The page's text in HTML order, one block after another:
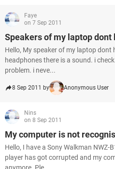
Faye
on 7 Sep 2011
Speakers of my laptop dont
Hello, My speaker of my laptop dont
headphones there is a sound. i
problem. i neve...
8 Sep 2011 by Anonymous User
Nins
on 8 Sep 2011
My computer is not
Hello, I have a Sony Walkman
player has got corrupted and my